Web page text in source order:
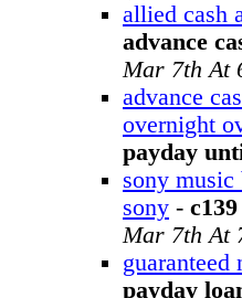
allied cash
advance
Mar 7th At
advance
overnight
payday
sony
sony -
Mar 7th At
guaranteed
payday